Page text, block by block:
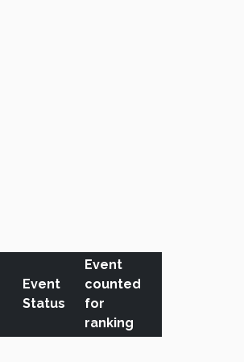
Event
Status
Event
counted
for
ranking